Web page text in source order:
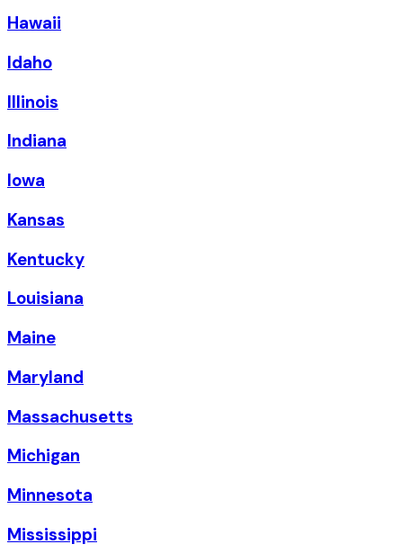
Hawaii
Idaho
Illinois
Indiana
Iowa
Kansas
Kentucky
Louisiana
Maine
Maryland
Massachusetts
Michigan
Minnesota
Mississippi